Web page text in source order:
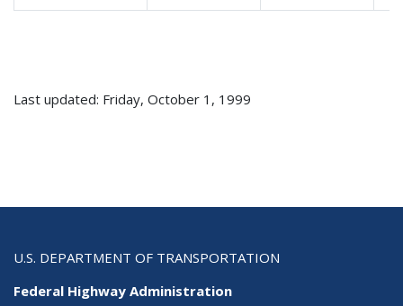
Last updated: Friday, October 1, 1999
U.S. DEPARTMENT OF TRANSPORTATION
Federal Highway Administration